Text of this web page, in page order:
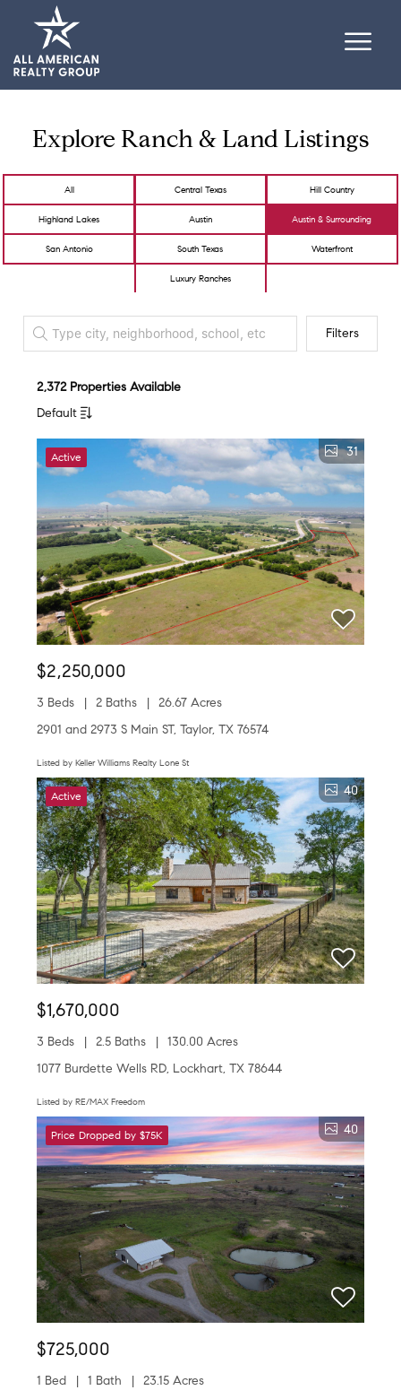
Explore Ranch & Land Listings
All Central Texas Hill Country
Highland Lakes Austin Austin & Surrounding
San Antonio South Texas Waterfront
Luxury Ranches
Filters
2,372 Properties Available
Default
Active 31
$2,250,000
3 Beds 2 Baths
26.67 Acres
2901 and 2973 S Main ST, Taylor, TX 76574
Listed by Keller Williams Realty Lone St
Active 40
$1,670,000
3 Beds 2.5 Baths
130.00 Acres
1077 Burdette Wells RD, Lockhart, TX 78644
Listed by RE/MAX Freedom
Price Dropped by $75K 40
$725,000
1 Bed 1 Bath
23.15 Acres